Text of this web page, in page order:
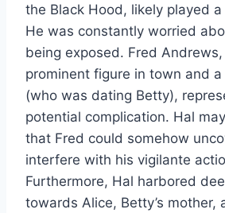
the Black Hood, likely played
He was constantly worried
being exposed. Fred
prominent figure in town and
(who was dating Betty),
potential complication. Hal
that Fred could somehow
interfere with his vigilante
Furthermore, Hal harbored
towards Alice, Betty’s mother,